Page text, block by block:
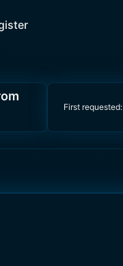
First requested: